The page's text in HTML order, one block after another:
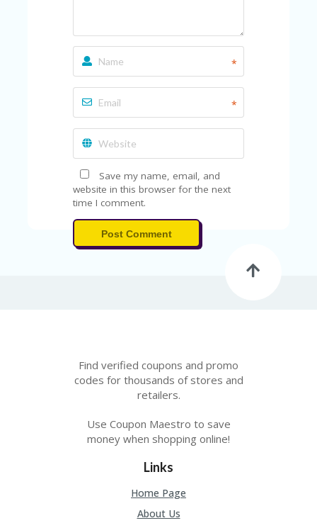
*
*
Save my name, email, and
website in this browser for the next
time I comment.
Post Comment
Find verified coupons and promo
codes for thousands of stores and
retailers.
Use Coupon Maestro to save
money when shopping online!
Links
Home Page
About Us